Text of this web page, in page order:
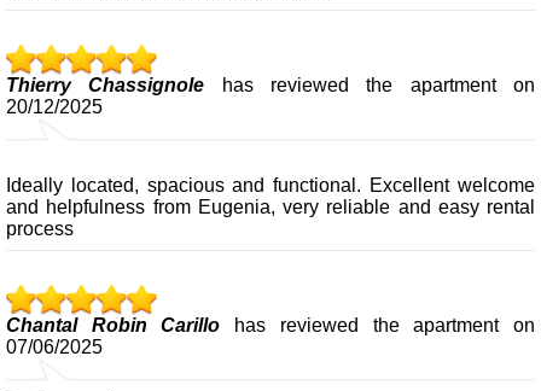
Thierry Chassignole has reviewed the apartment on
20/12/2025
Ideally located, spacious and functional. Excellent welcome
and helpfulness from Eugenia, very reliable and easy rental
process
Chantal Robin Carillo has reviewed the apartment on
07/06/2025